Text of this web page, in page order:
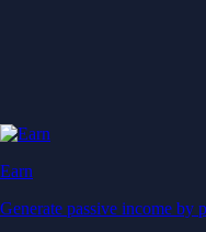
Earn
Generate passive income by